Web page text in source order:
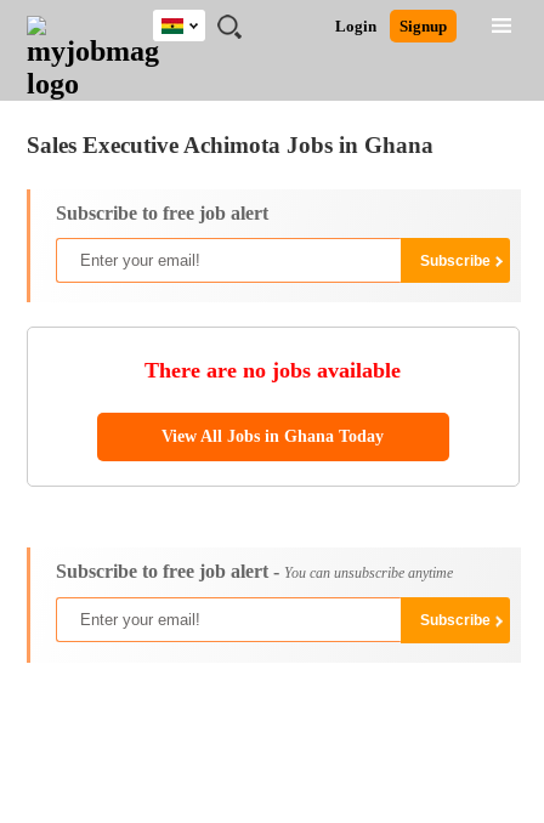
JOBS
JOBS
FIELD
JOBS
CITY
JOBS
EDUCATION
JOBS
INDUSTRY
REMOTE
JOBS
CAREER
ADVICE
RESOURCES
POST
JOB
/
LOGIN
SIGNUP
Login Signup
Ghana
South Africa
Sales Executive Achimota Jobs in Ghana
Subscribe to free job alert
There are no jobs available
View All Jobs in Ghana Today
Subscribe to free job alert - You can unsubscribe anytime